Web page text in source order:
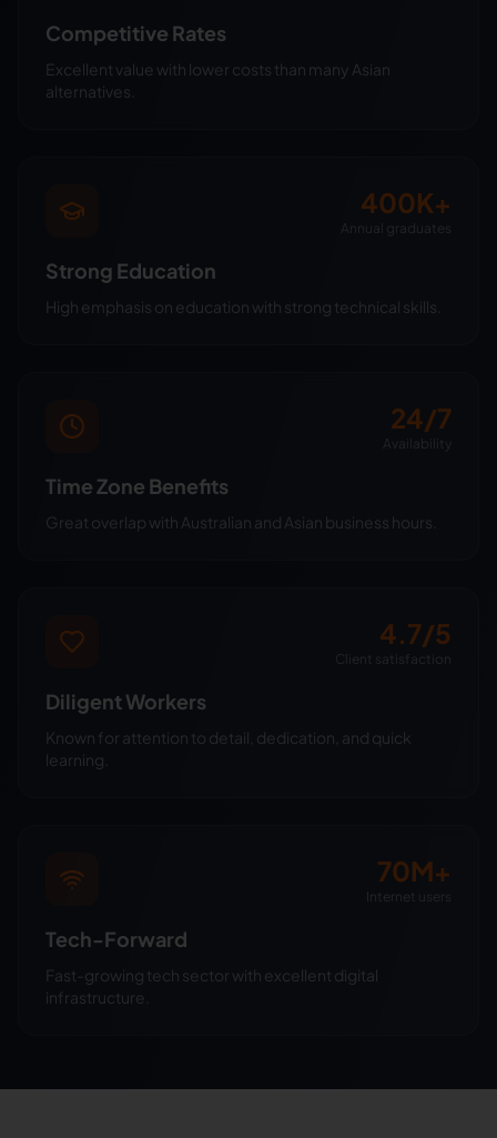
Competitive Rates
Excellent value with lower costs than many Asian
alternatives.
400K+
Annual graduates
Strong Education
High emphasis on education with strong technical skills.
24/7
Availability
Time Zone Benefits
Great overlap with Australian and Asian business hours.
4.7/5
Client satisfaction
Diligent Workers
Known for attention to detail, dedication, and quick
learning.
70M+
Internet users
Tech-Forward
Fast-growing tech sector with excellent digital
infrastructure.